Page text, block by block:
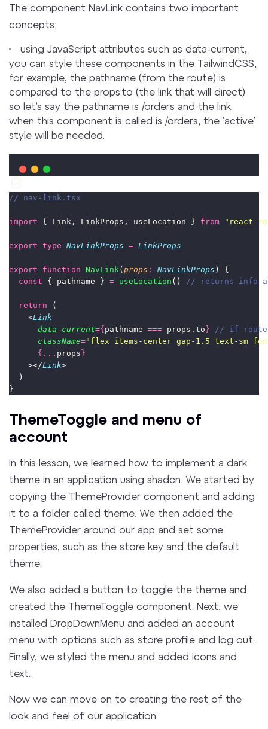
The component NavLink contains two important
concepts:
using JavaScript attributes such as data-current,
you can style these components in the TailwindCSS,
for example, the pathname (from the route) is
compared to the props.to (the link that will direct)
so let’s say the pathname is /orders and the link
when this component is called is /orders, the ‘active’
style will be needed.
// nav-link.tsx
import { Link, LinkProps, useLocation } from " react-
export type NavLinkProps = LinkProps
export function NavLink (props : NavLinkProps ) {
const { pathname } = useLocation () // returns info
return (
    <
Link
data-current={ pathname === props.to }
// if route
className=" flex items-center gap-1.5 text-sm
{... props }
    ></
Link>
  )
}
ThemeToggle and menu of
account
In this lesson, we learned how to implement a dark
theme in an application using shadcn. We started by
copying the ThemeProvider component and adding
it to a folder called theme. We then added the
ThemeProvider around our app and set some
properties, such as the store key and the default
theme.
We also added a button to toggle the theme and
created the ThemeToggle component. Next, we
installed DropDownMenu and added an account
menu with options such as store profile and log out.
Finally, we styled the menu and added icons and
text.
Now we can move on to creating the rest of the
look and feel of our application.